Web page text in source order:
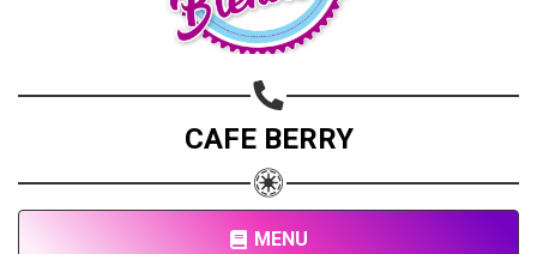
CAFE BERRY
MENU